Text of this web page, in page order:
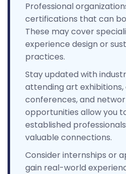
Professional
certifications that can
These may cover
experience design or
practices.
Stay updated with
attending art exhibitions,
conferences, and
opportunities allow you
established
valuable connections.
Consider internships or
gain real-world